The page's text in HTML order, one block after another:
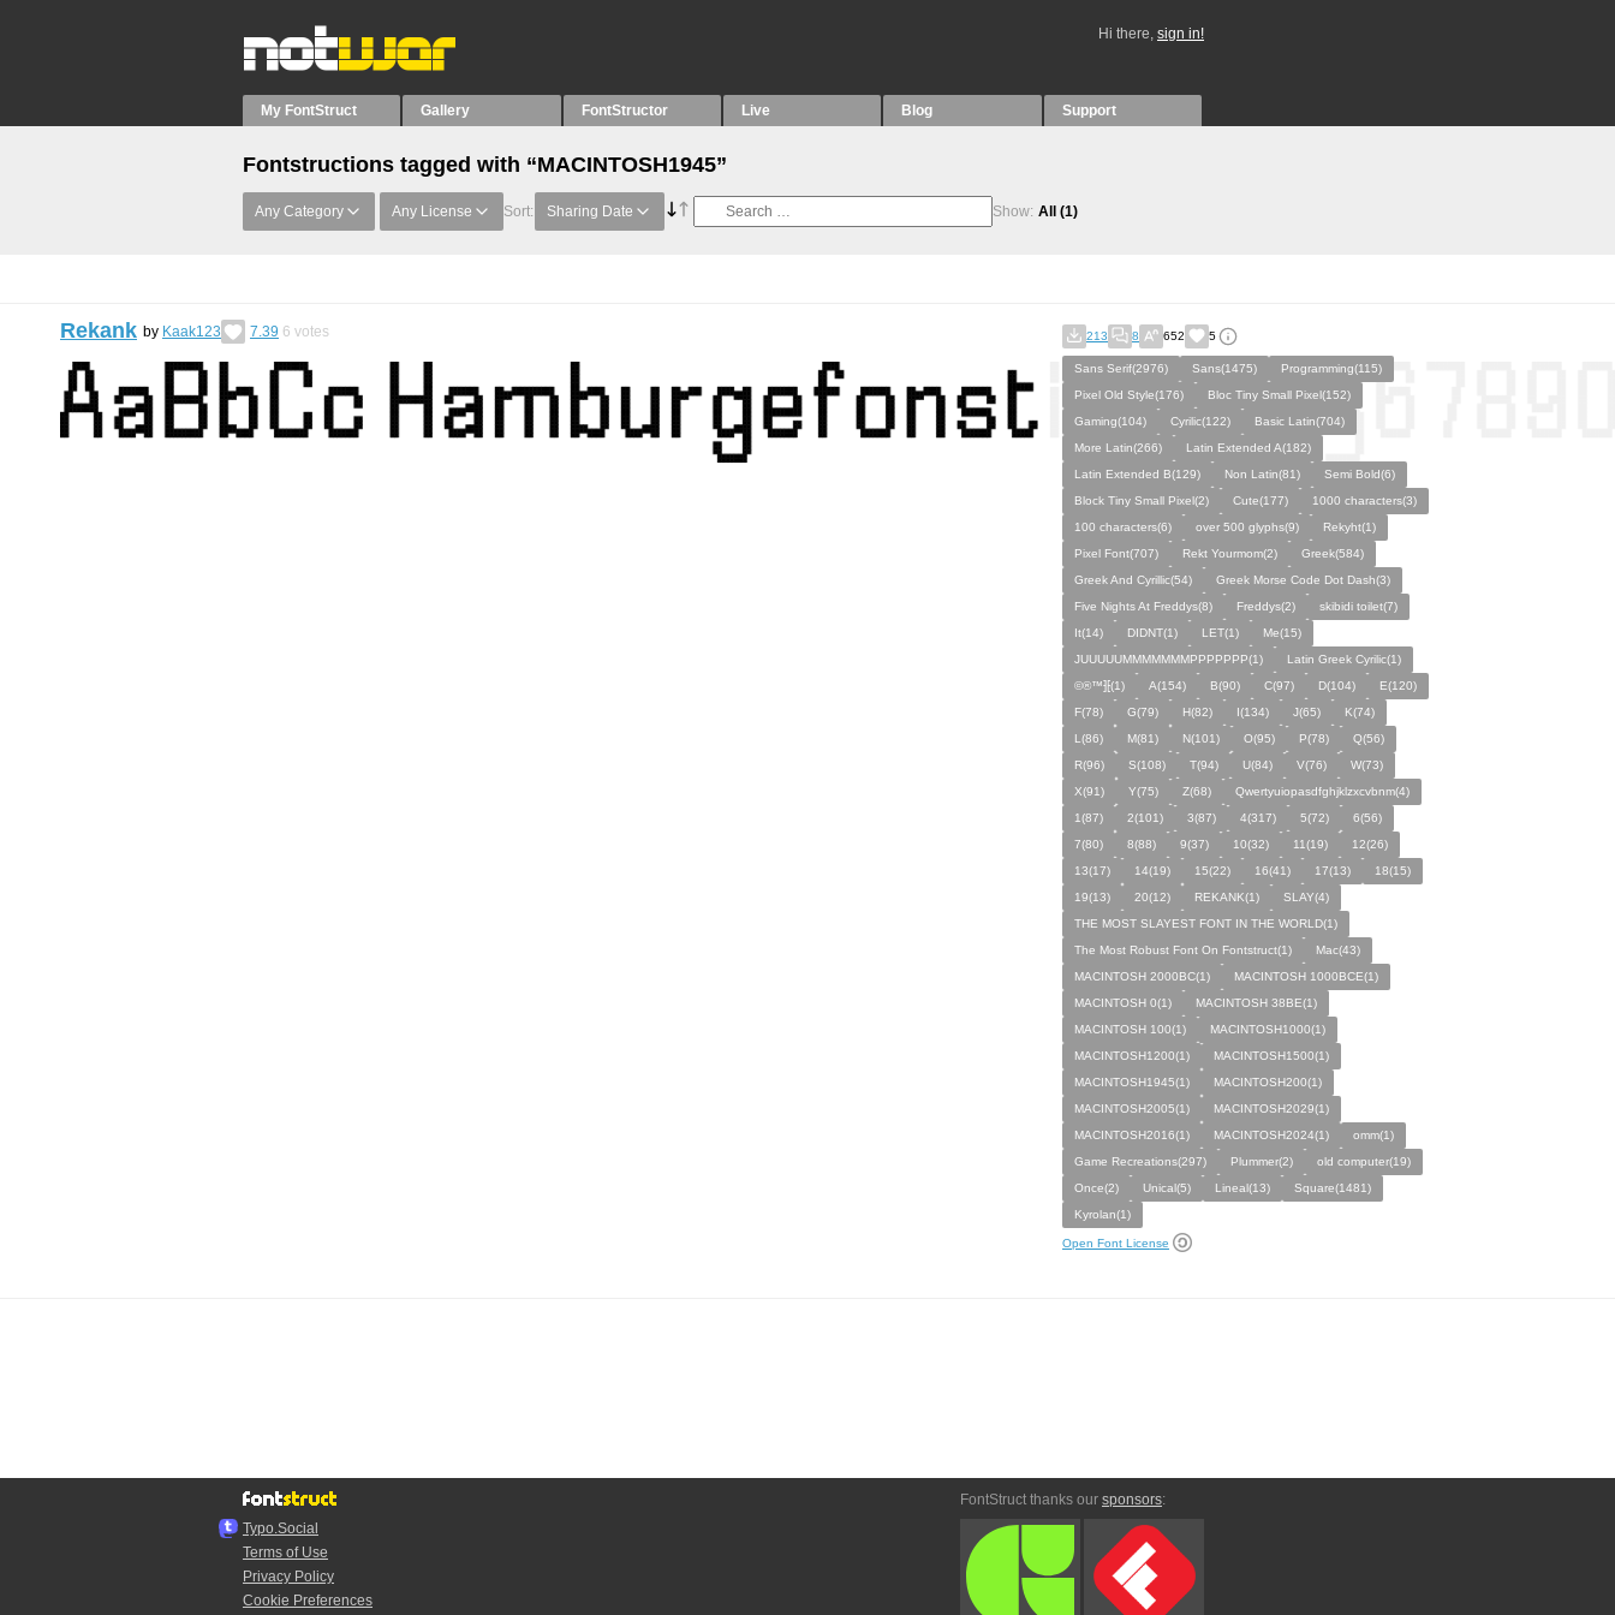
Hi there, sign in!
My FontStruct Gallery FontStructor Live Blog Support
Fontstructions tagged with “MACINTOSH1945”
Any Category Any License Sort: Sharing Date Show: All (1)
Rekank by Kaak123 7.39 6 votes 213 8 652 5
Sans Serif(2976) Sans(1475)
Programming(115)
Pixel Old Style(176)
Bloc Tiny Small Pixel(152)
Gaming(104)
Cyrilic(122)
Basic Latin(704)
More Latin(266)
Latin Extended A(182)
Latin Extended B(129)
Non Latin(81)
Semi Bold(6)
Block Tiny Small Pixel(2)
Cute(177)
1000 characters(3)
100 characters(6)
over 500 glyphs(9)
Rekyht(1)
Pixel Font(707)
Rekt Yourmom(2)
Greek(584)
Greek And Cyrillic(54)
Greek Morse Code Dot Dash(3)
Five Nights At Freddys(8)
Freddys(2)
skibidi toilet(7)
It(14)
DIDNT(1) LET(1)
Me(15)
JUUUUUMMMMMMMPPPPPPP(1)
Latin Greek Cyrilic(1)
©®™⁆⁅(1)
A(154) B(90) C(97) D(104)
E(120)
F(78)
G(79) H(82) I(134) J(65)
K(74)
L(86)
M(81) N(101) O(95) P(78)
Q(56)
R(96)
S(108) T(94) U(84) V(76)
W(73)
X(91)
Y(75) Z(68)
Qwertyuiopasdfghjklzxcvbnm(4)
1(87)
2(101) 3(87) 4(317) 5(72)
6(56)
7(80)
8(88) 9(37) 10(32) 11(19)
12(26)
13(17)
14(19) 15(22) 16(41) 17(13)
18(15)
19(13)
20(12) REKANK(1)
SLAY(4)
THE MOST SLAYEST FONT IN THE WORLD(1)
The Most Robust Font On Fontstruct(1)
Mac(43)
MACINTOSH 2000BC(1)
MACINTOSH 1000BCE(1)
MACINTOSH 0(1)
MACINTOSH 38BE(1)
MACINTOSH 100(1)
MACINTOSH1000(1)
MACINTOSH1200(1)
MACINTOSH1500(1)
MACINTOSH1945(1)
MACINTOSH200(1)
MACINTOSH2005(1)
MACINTOSH2029(1)
MACINTOSH2016(1)
MACINTOSH2024(1)
omm(1)
Game Recreations(297)
Plummer(2)
old computer(19)
Once(2)
Unical(5) Lineal(13)
Square(1481)
Kyrolan(1)
Open Font License
Typo.Social
Terms of Use
Privacy Policy
Cookie Preferences
FontStruct thanks our sponsors: